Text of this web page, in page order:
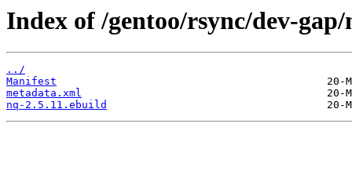
Index of /gentoo/rsync/dev-
../
Manifest
metadata.xml
nq-2.5.11.ebuild